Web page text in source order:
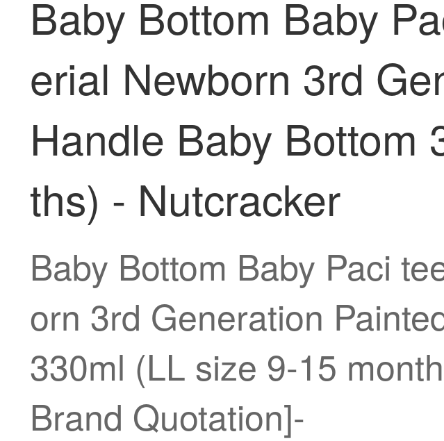
Baby Bottom Baby
erial Newborn 3rd
Handle Baby Bottom
ths) - Nutcracker
Baby Bottom Baby Paci
orn 3rd Generation
330ml (LL size 9-15
Brand Quotation]-